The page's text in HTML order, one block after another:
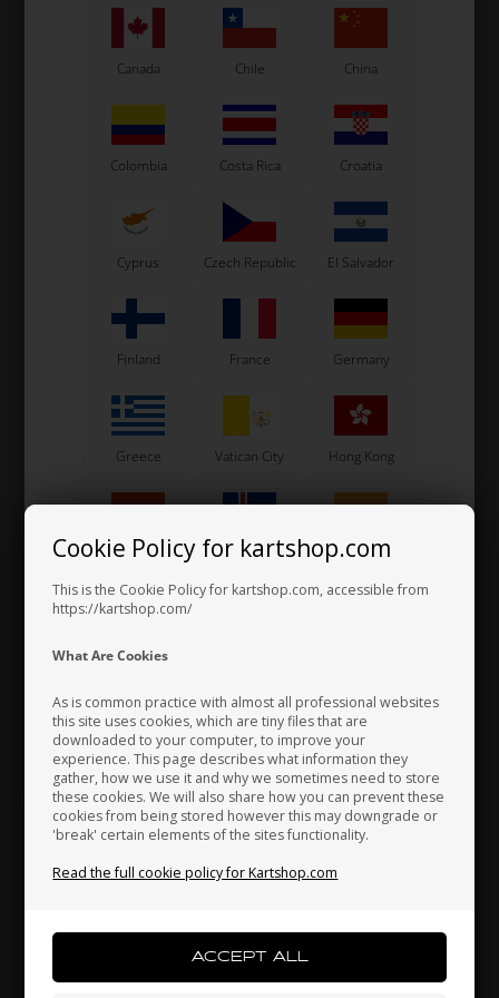
Cookie Policy for kartshop.com
This is the Cookie Policy for kartshop.com, accessible from
https://kartshop.com/
What Are Cookies
As is common practice with almost all professional websites
this site uses cookies, which are tiny files that are
downloaded to your computer, to improve your
experience. This page describes what information they
gather, how we use it and why we sometimes need to store
these cookies. We will also share how you can prevent these
cookies from being stored however this may downgrade or
'break' certain elements of the sites functionality.
Read the full cookie policy for Kartshop.com
Item No. 0100.G2
Brake pad, 1 pcs, BWZ / BSS
/ BSM4
23,00EUR
In stock
Item No. 0100.G2-4A
Brake pad, 1 pcs, Type A4,
BWZ / BSS / BSM4
23,00 EUR
In stock
OTK
Buttonhead, M3 x 6 mm
In stock In stock
Canada Chile China
Colombia Costa Rica Croatia
Cyprus Czech Republic El Salvador
Finland France Germany
Greece Vatican City Hong Kong
Hungary Iceland India
Indonesia
Japan Jordan Kazakhstan
Kenya South Korea Kuwait